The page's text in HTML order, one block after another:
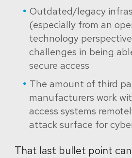
Outdated/legacy
(especially from an
technology
challenges in being
secure access
The amount of third
manufacturers work
access systems
attack surface for
That last bullet point